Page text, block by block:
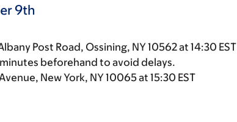
9th
Post Road, Ossining, NY 10562 at 14:30 EST
minutes beforehand to avoid delays.
New York, NY 10065 at 15:30 EST